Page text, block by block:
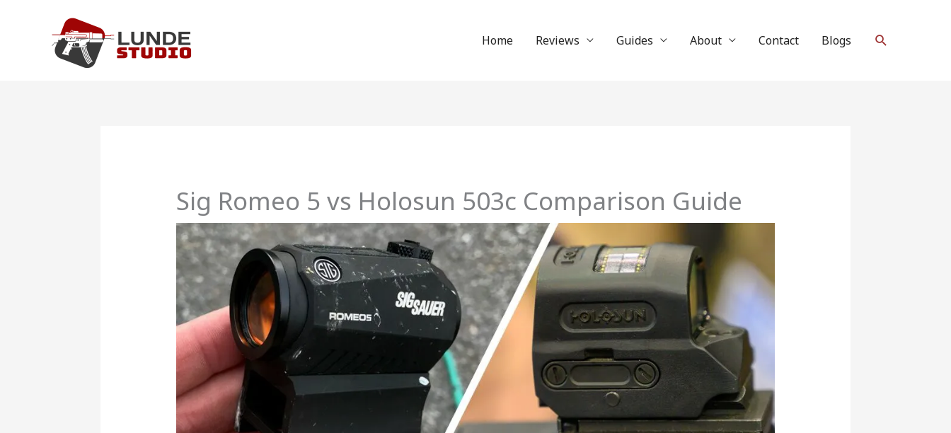
Home Reviews Guides About Contact Blogs Search
Sig Romeo 5 vs Holosun 503c Comparison Guide